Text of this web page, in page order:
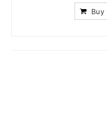
Buy